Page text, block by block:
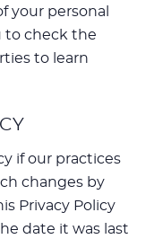
your personal
to check the
to learn
if our practices
changes by
Privacy Policy
date it was last